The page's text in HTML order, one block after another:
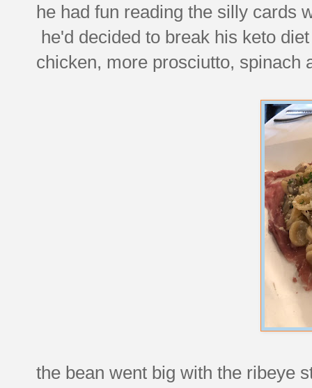
he had fun reading the silly cards
he'd decided to break his keto
chicken, more prosciutto, spinach
the bean went big with the ribeye